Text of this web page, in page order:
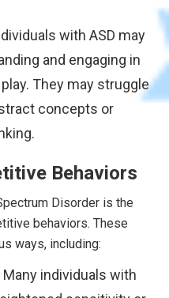
with ASD may
and engaging in
They may struggle
concepts or
Behaviors
Disorder is the
behaviors. These
ways, including:
Many individuals with